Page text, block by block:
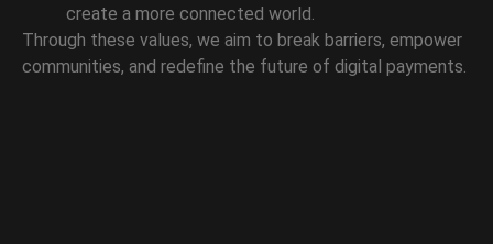
create a more connected world.
Through these values, we aim to break barriers, empower
communities, and redefine the future of digital payments.